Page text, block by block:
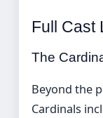
Full Cast
The
Beyond the
Cardinals